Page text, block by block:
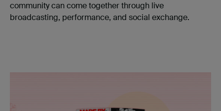
community can come together through live
broadcasting, performance, and social exchange.